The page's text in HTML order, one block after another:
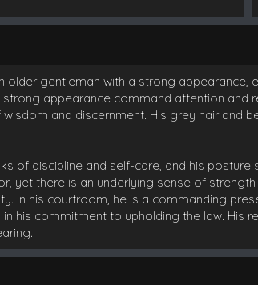
older gentleman with a strong appearance,
appearance command attention and
and discernment. His grey hair and
of discipline and self-care, and his
yet there is an underlying sense of
In his courtroom, he is a commanding
in his commitment to upholding the law.